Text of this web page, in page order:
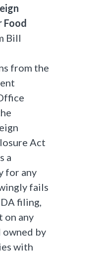
Food
Bill
from the
Act
a
for any
fails
filing,
on any
by
with